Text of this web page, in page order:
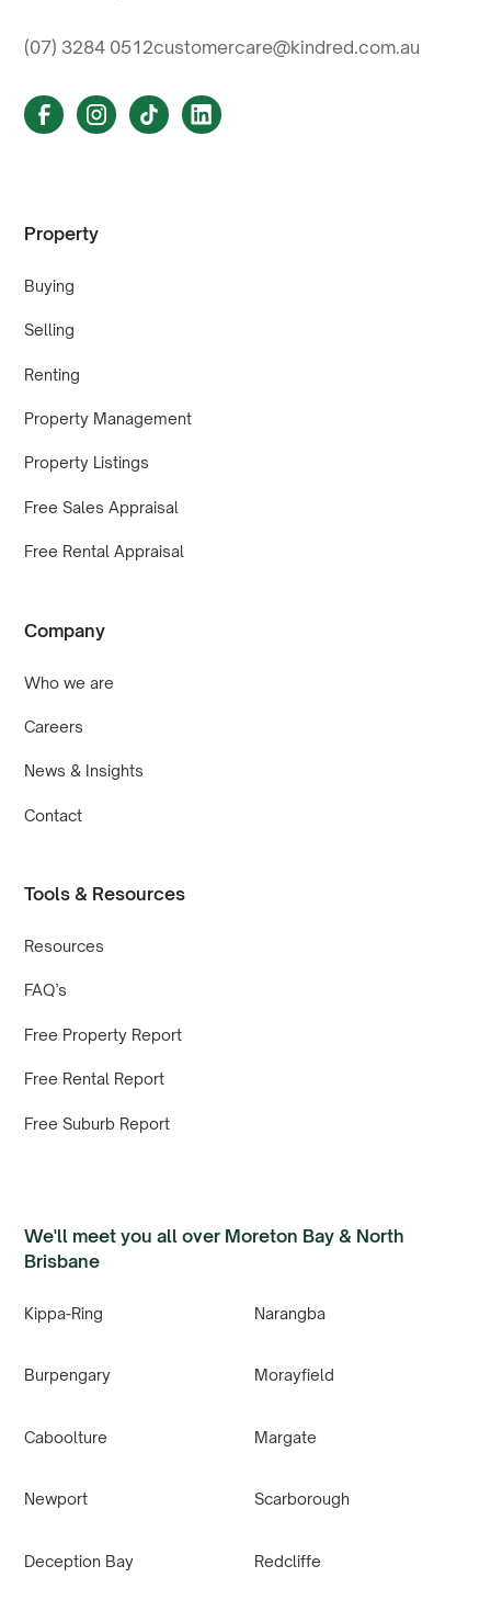
(07) 3284 0512customercare@kindred.com.au
Property
Buying
Selling
Renting
Property Management
Property Listings
Free Sales Appraisal
Free Rental Appraisal
Company
Who we are
Careers
News & Insights
Contact
Tools & Resources
Resources
FAQ’s
Free Property Report
Free Rental Report
Free Suburb Report
We'll meet you all over Moreton Bay & North
Brisbane
Kippa-Ring Narangba
Burpengary Morayfield
Caboolture Margate
Newport Scarborough
Deception Bay Redcliffe